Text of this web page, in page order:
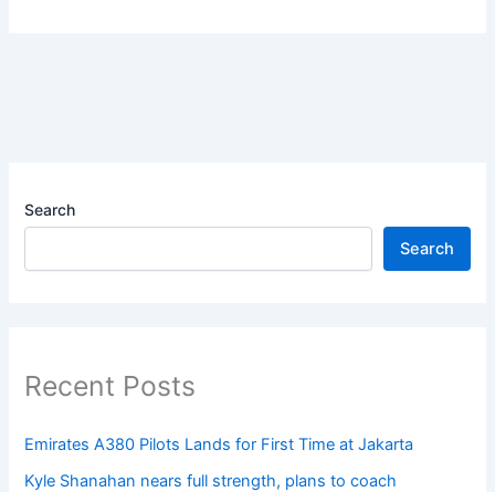
Search
Search
Recent Posts
Emirates A380 Pilots Lands for First Time at Jakarta
Kyle Shanahan nears full strength, plans to coach